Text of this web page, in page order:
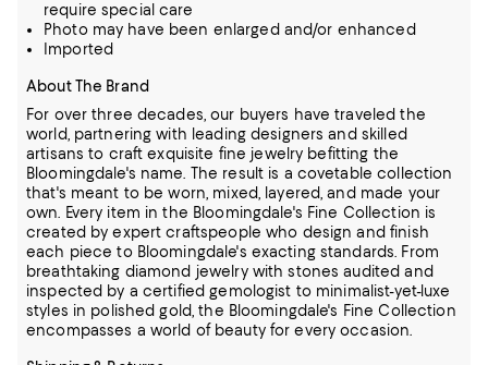
require special care
Photo may have been enlarged and/or enhanced
Imported
About The Brand
For over three decades, our buyers have traveled the
world, partnering with leading designers and skilled
artisans to craft exquisite fine jewelry befitting the
Bloomingdale's name. The result is a covetable collection
that's meant to be worn, mixed, layered, and made your
own. Every item in the Bloomingdale's Fine Collection is
created by expert craftspeople who design and finish
each piece to Bloomingdale's exacting standards. From
breathtaking diamond jewelry with stones audited and
inspected by a certified gemologist to minimalist-yet-luxe
styles in polished gold, the Bloomingdale's Fine Collection
encompasses a world of beauty for every occasion.